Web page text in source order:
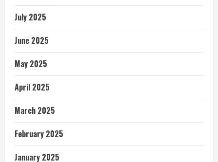
July 2025
June 2025
May 2025
April 2025
March 2025
February 2025
January 2025